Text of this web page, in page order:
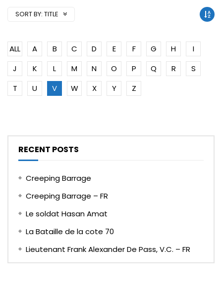
SORT BY: TITLE
ALL A B C D E F G H
I
J
K L M N O P Q R
S
T
U V W X Y Z
RECENT POSTS
Creeping Barrage
Creeping Barrage – FR
Le soldat Hasan Amat
La Bataille de la cote 70
Lieutenant Frank Alexander De Pass, V.C. – FR